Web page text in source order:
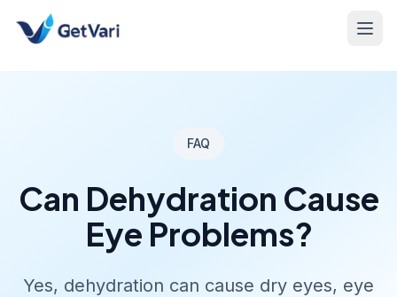
FAQ
Can Dehydration Cause
Eye Problems?
Yes, dehydration can cause dry eyes, eye